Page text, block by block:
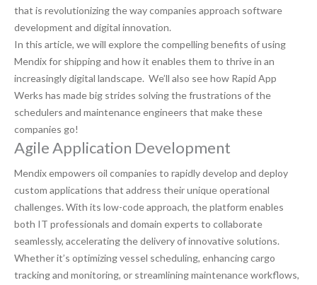
that is revolutionizing the way companies approach software
development and digital innovation.
In this article, we will explore the compelling benefits of using
Mendix for shipping and how it enables them to thrive in an
increasingly digital landscape. We’ll also see how Rapid App
Werks has made big strides solving the frustrations of the
schedulers and maintenance engineers that make these
companies go!
Agile Application Development
Mendix empowers oil companies to rapidly develop and deploy
custom applications that address their unique operational
challenges. With its low-code approach, the platform enables
both IT professionals and domain experts to collaborate
seamlessly, accelerating the delivery of innovative solutions.
Whether it’s optimizing vessel scheduling, enhancing cargo
tracking and monitoring, or streamlining maintenance workflows,